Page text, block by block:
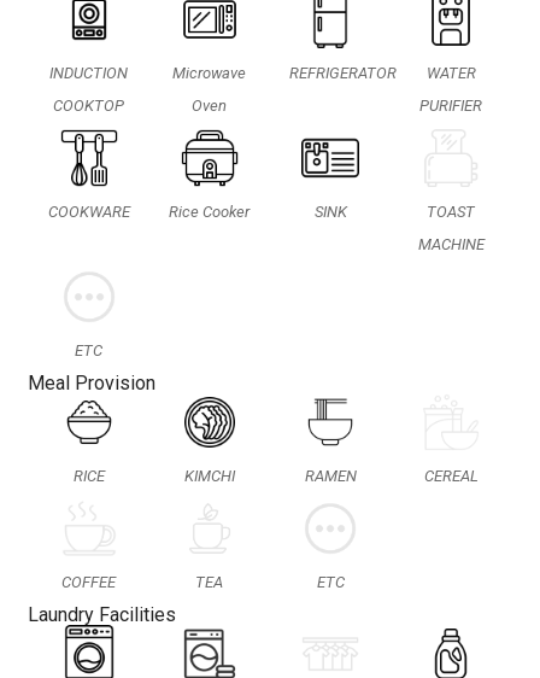
INDUCTION
COOKTOP
Microwave
Oven
REFRIGERATOR
WATER
PURIFIER
COOKWARE Rice Cooker SINK
TOAST
MACHINE
ETC
Meal Provision
RICE KIMCHI RAMEN CEREAL
COFFEE TEA ETC
Laundry Facilities